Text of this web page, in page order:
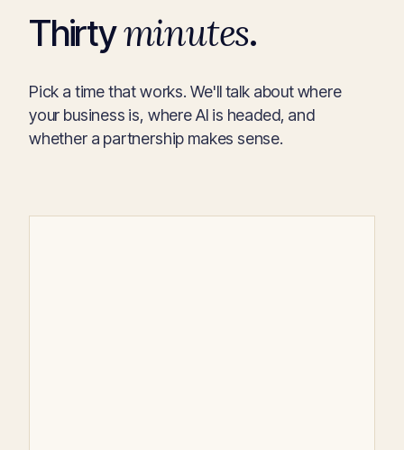
Thirtyminutes.
Pick a time that works. We'll talk about where
your business is, where AI is headed, and
whether a partnership makes sense.